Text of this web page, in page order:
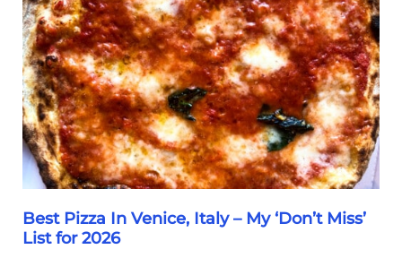
–
My
Top
7
Restaurants
Best Pizza In Venice, Italy – My ‘Don’t Miss’
List for 2026